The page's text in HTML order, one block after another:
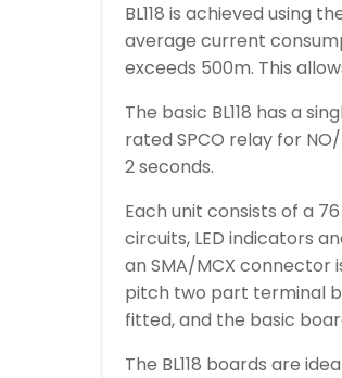
BL118 is achieved using
average current
exceeds 500m. This
The basic BL118 has a
rated SPCO relay for
2 seconds.
Each unit consists of a
circuits, LED indicators
an SMA/MCX connector
pitch two part terminal
fitted, and the basic
The BL118 boards are